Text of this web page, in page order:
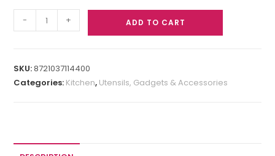
- + ADD TO CART
SKU:8721037114400
Categories: Kitchen, Utensils, Gadgets & Accessories